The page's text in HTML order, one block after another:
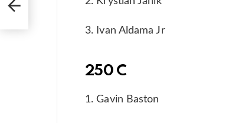
3. Ivan Aldama Jr
250 C
1. Gavin Baston